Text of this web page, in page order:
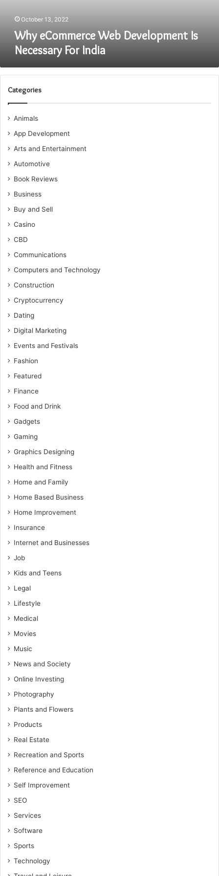
October 13, 2022
Why eCommerce Web Development Is
Necessary For India
Categories
Animals
App Development
Arts and Entertainment
Automotive
Book Reviews
Business
Buy and Sell
Casino
CBD
Communications
Computers and Technology
Construction
Cryptocurrency
Dating
Digital Marketing
Events and Festivals
Fashion
Featured
Finance
Food and Drink
Gadgets
Gaming
Graphics Designing
Health and Fitness
Home and Family
Home Based Business
Home Improvement
Insurance
Internet and Businesses
Job
Kids and Teens
Legal
Lifestyle
Medical
Movies
Music
News and Society
Online Investing
Photography
Plants and Flowers
Products
Real Estate
Recreation and Sports
Reference and Education
Self Improvement
SEO
Services
Software
Sports
Technology